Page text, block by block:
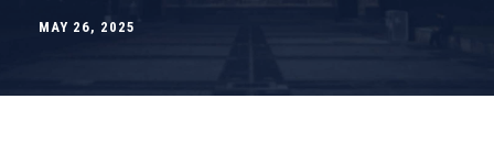
MAY 26, 2025